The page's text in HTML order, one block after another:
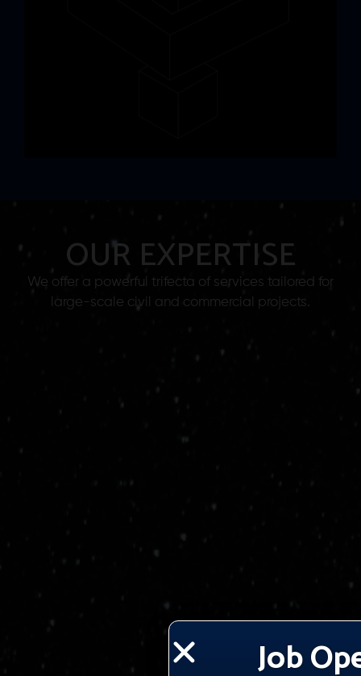
OUR EXPERTISE
We offer a powerful trifecta of services tailored for
large-scale civil and commercial projects.
Job